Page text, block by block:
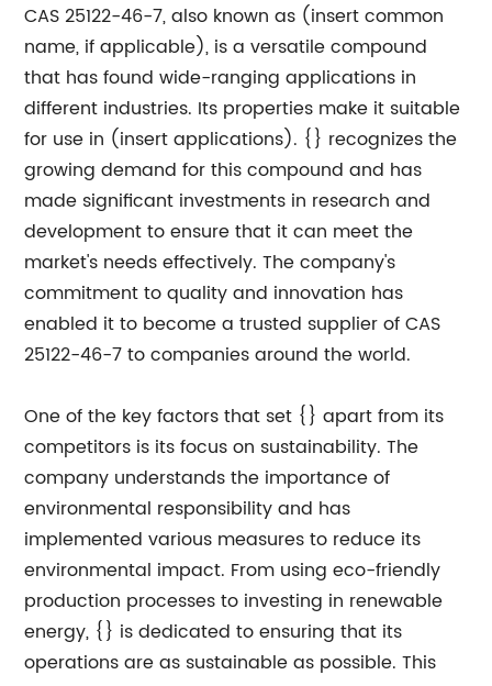
CAS 25122-46-7, also known as (insert common
name, if applicable), is a versatile compound
that has found wide-ranging applications in
different industries. Its properties make it suitable
for use in (insert applications). {} recognizes the
growing demand for this compound and has
made significant investments in research and
development to ensure that it can meet the
market's needs effectively. The company's
commitment to quality and innovation has
enabled it to become a trusted supplier of CAS
25122-46-7 to companies around the world.
One of the key factors that set {} apart from its
competitors is its focus on sustainability. The
company understands the importance of
environmental responsibility and has
implemented various measures to reduce its
environmental impact. From using eco-friendly
production processes to investing in renewable
energy, {} is dedicated to ensuring that its
operations are as sustainable as possible. This